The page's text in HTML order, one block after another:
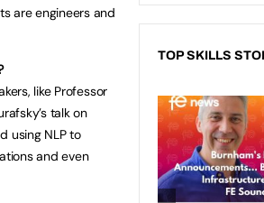
are engineers and
like Professor
talk on
using NLP to
and even
TOP SKILLS